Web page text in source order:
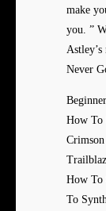
make
you. ”
Never
How To
How To
To